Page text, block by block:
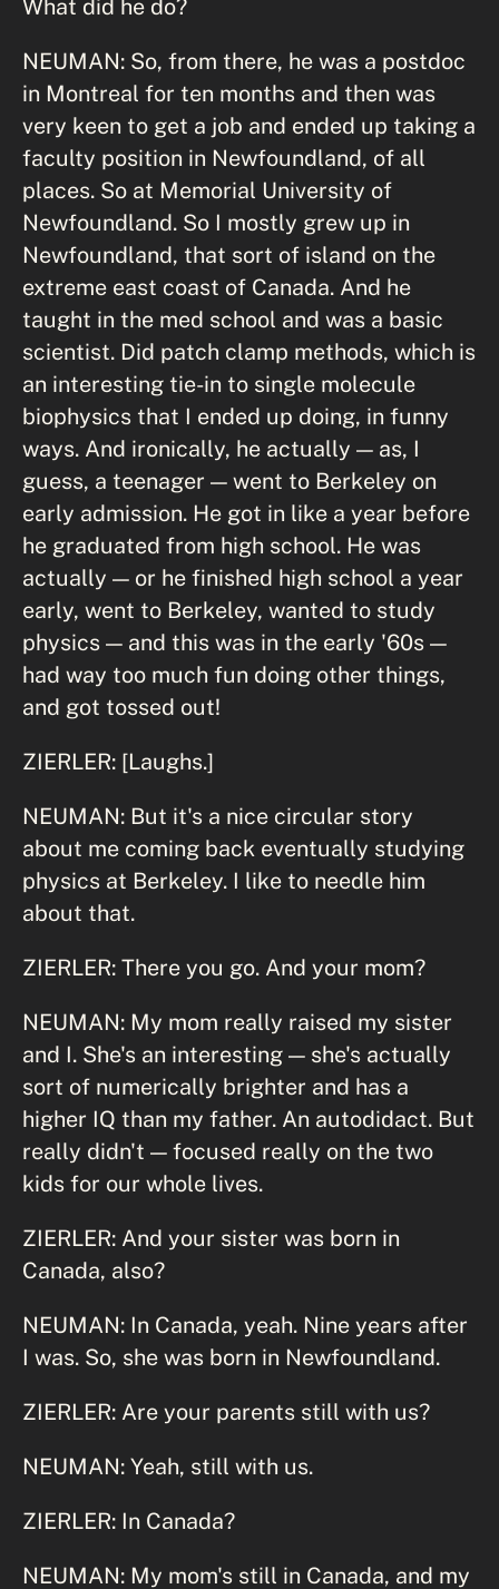
What did he do?
NEUMAN: So, from there, he was a postdoc
in Montreal for ten months and then was
very keen to get a job and ended up taking a
faculty position in Newfoundland, of all
places. So at Memorial University of
Newfoundland. So I mostly grew up in
Newfoundland, that sort of island on the
extreme east coast of Canada. And he
taught in the med school and was a basic
scientist. Did patch clamp methods, which is
an interesting tie-in to single molecule
biophysics that I ended up doing, in funny
ways. And ironically, he actually — as, I
guess, a teenager — went to Berkeley on
early admission. He got in like a year before
he graduated from high school. He was
actually — or he finished high school a year
early, went to Berkeley, wanted to study
physics — and this was in the early '60s —
had way too much fun doing other things,
and got tossed out!
ZIERLER: [Laughs.]
NEUMAN: But it's a nice circular story
about me coming back eventually studying
physics at Berkeley. I like to needle him
about that.
ZIERLER: There you go. And your mom?
NEUMAN: My mom really raised my sister
and I. She's an interesting — she's actually
sort of numerically brighter and has a
higher IQ than my father. An autodidact. But
really didn't — focused really on the two
kids for our whole lives.
ZIERLER: And your sister was born in
Canada, also?
NEUMAN: In Canada, yeah. Nine years after
I was. So, she was born in Newfoundland.
ZIERLER: Are your parents still with us?
NEUMAN: Yeah, still with us.
ZIERLER: In Canada?
NEUMAN: My mom's still in Canada, and my